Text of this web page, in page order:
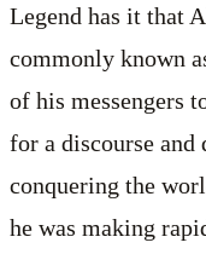
Legend has it that
commonly known
of his messengers
for a discourse
conquering the
he was making